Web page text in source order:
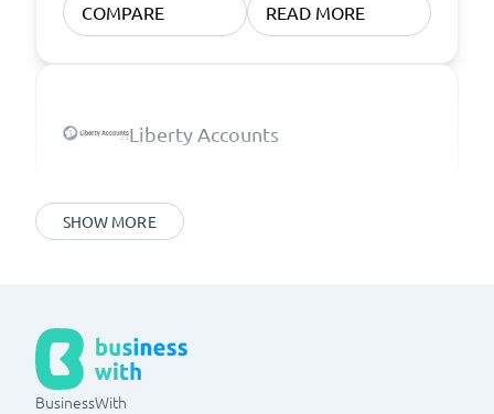
COMPARE READ MORE
Liberty Accounts
SHOW MORE
BusinessWith